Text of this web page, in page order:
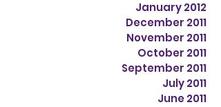
January 2012
December 2011
November 2011
October 2011
September 2011
July 2011
June 2011